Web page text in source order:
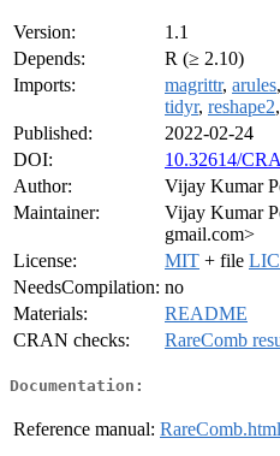
Version:
1.1
Depends:
R (≥ 2.10)
Imports:
magrittr, arules,
tidyr, reshape2,
Published:
2022-02-24
DOI:
10.32614/
Author:
Vijay Kumar
Maintainer:
Vijay Kumar
gmail.com>
License:
MIT + file
NeedsCompilation: no
Materials:
README
CRAN checks:
RareComb
Documentation:
Reference manual: RareComb.html